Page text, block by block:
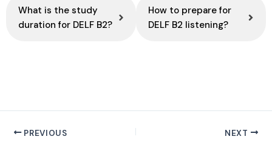
What is the study
duration for DELF B2?
How to prepare for
DELF B2 listening?
PREVIOUS NEXT